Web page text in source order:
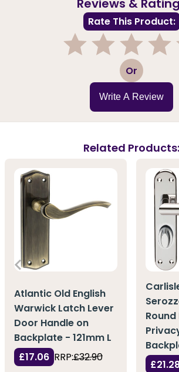
Reviews &
Rate This Product:
3 Or
Write A Review
Related Products:
Atlantic Old English
Warwick Latch Lever
Door Handle on
Backplate - 121mm L
£17.06 RRP:£32.90